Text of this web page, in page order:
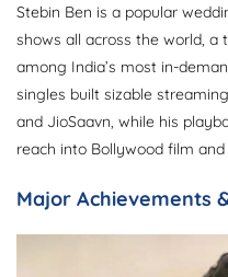
Stebin Ben is a popular
shows all across the world, a
among India’s most in-
singles built sizable
and JioSaavn, while his
reach into Bollywood film
Major Achievements